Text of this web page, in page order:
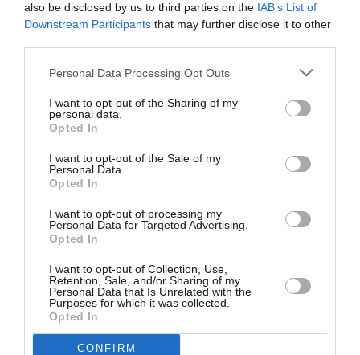
also be disclosed by us to third parties on the IAB’s List of
Downstream Participants that may further disclose it to other
Personal Data Processing Opt Outs
I want to opt-out of the Sharing of my
personal data.
Opted In
I want to opt-out of the Sale of my
Personal Data.
Opted In
I want to opt-out of processing my
Personal Data for Targeted Advertising.
Opted In
I want to opt-out of Collection, Use,
Retention, Sale, and/or Sharing of my
Personal Data that Is Unrelated with the
Purposes for which it was collected.
Opted In
CONFIRM